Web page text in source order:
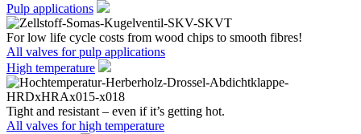
Pulp applications
For low life cycle costs from wood chips to smooth fibres!
All valves for pulp applications
High temperature
Tight and resistant – even if it’s getting hot.
All valves for high temperature